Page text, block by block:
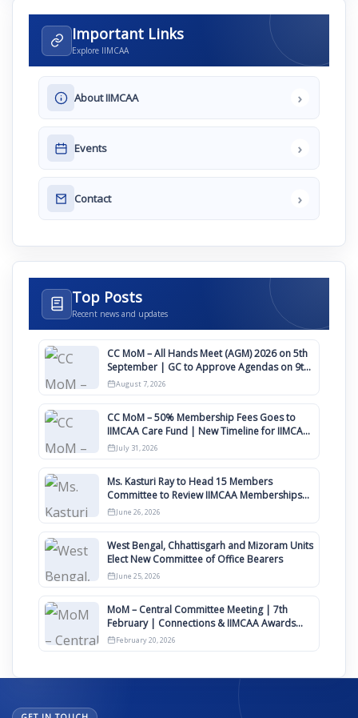
Important Links
Explore IIMCAA
About IIMCAA ›
Events ›
Contact ›
Top Posts
Recent news and updates
CC MoM – All Hands Meet (AGM) 2026 on 5th
September | GC to Approve Agendas on 9th
August
August 7, 2026
CC MoM – 50% Membership Fees Goes to
IIMCAA Care Fund | New Timeline for IIMCAA
Awards 2027
July 31, 2026
Ms. Kasturi Ray to Head 15 Members
Committee to Review IIMCAA Memberships
Clauses for Constitution Amendment
June 26, 2026
West Bengal, Chhattisgarh and Mizoram Units
Elect New Committee of Office Bearers
June 25, 2026
MoM – Central Committee Meeting | 7th
February | Connections & IIMCAA Awards
2026
February 20, 2026